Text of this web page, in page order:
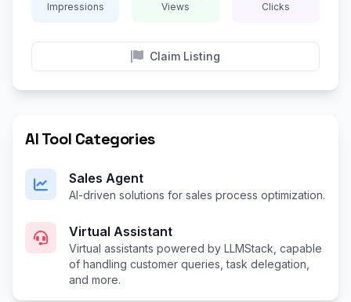
Impressions Views Clicks
Claim Listing
AI Tool Categories
Sales Agent
AI-driven solutions for sales process optimization.
Virtual Assistant
Virtual assistants powered by LLMStack, capable
of handling customer queries, task delegation,
and more.